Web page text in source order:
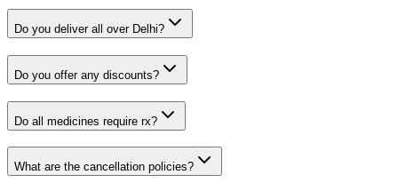
Do you deliver all over Delhi?
Do you offer any discounts?
Do all medicines require rx?
What are the cancellation policies?